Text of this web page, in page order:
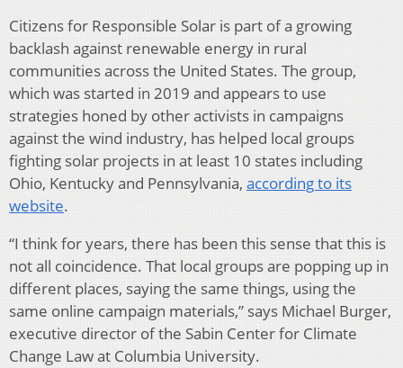
Citizens for Responsible Solar is part of a growing
backlash against renewable energy in rural
communities across the United States. The group,
which was started in 2019 and appears to use
strategies honed by other activists in campaigns
against the wind industry, has helped local groups
fighting solar projects in at least 10 states including
Ohio, Kentucky and Pennsylvania, according to its
website.
“I think for years, there has been this sense that this is
not all coincidence. That local groups are popping up in
different places, saying the same things, using the
same online campaign materials,” says Michael Burger,
executive director of the Sabin Center for Climate
Change Law at Columbia University.